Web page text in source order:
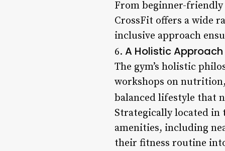
From beginner-friendly
CrossFit offers a wide
inclusive approach
6. A Holistic
The gym’s holistic
workshops on
balanced lifestyle that
Strategically located in
amenities, including
their fitness routine